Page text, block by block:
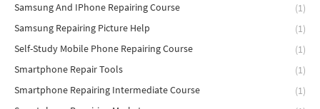
Samsung And IPhone Repairing Course
(1)
Samsung Repairing Picture Help
(1)
Self-Study Mobile Phone Repairing Course
(1)
Smartphone Repair Tools
(1)
Smartphone Repairing Intermediate Course
(1)